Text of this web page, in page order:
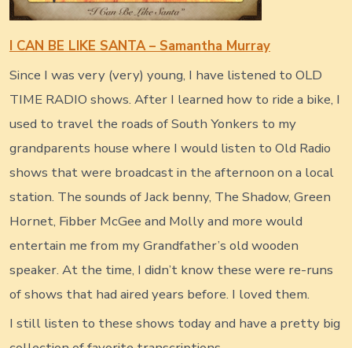
I CAN BE LIKE SANTA – Samantha Murray
Since I was very (very) young, I have listened to OLD
TIME RADIO shows. After I learned how to ride a bike, I
used to travel the roads of South Yonkers to my
grandparents house where I would listen to Old Radio
shows that were broadcast in the afternoon on a local
station. The sounds of Jack benny, The Shadow, Green
Hornet, Fibber McGee and Molly and more would
entertain me from my Grandfather’s old wooden
speaker. At the time, I didn’t know these were re-runs
of shows that had aired years before. I loved them.
I still listen to these shows today and have a pretty big